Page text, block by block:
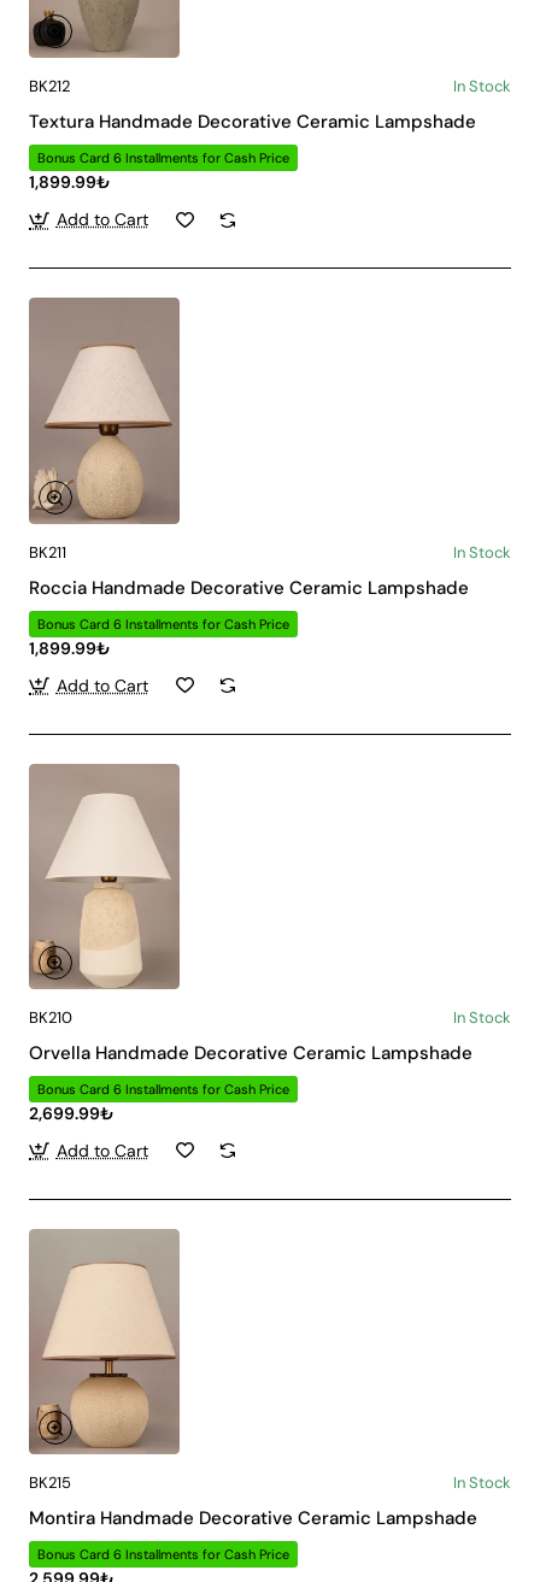
BK212 In Stock
Textura Handmade Decorative Ceramic Lampshade
Bonus Card 6 Installments for Cash Price
1,899.99₺
Add to Cart
BK211 In Stock
Roccia Handmade Decorative Ceramic Lampshade
Bonus Card 6 Installments for Cash Price
1,899.99₺
Add to Cart
BK210 In Stock
Orvella Handmade Decorative Ceramic Lampshade
Bonus Card 6 Installments for Cash Price
2,699.99₺
Add to Cart
BK215 In Stock
Montira Handmade Decorative Ceramic Lampshade
Bonus Card 6 Installments for Cash Price